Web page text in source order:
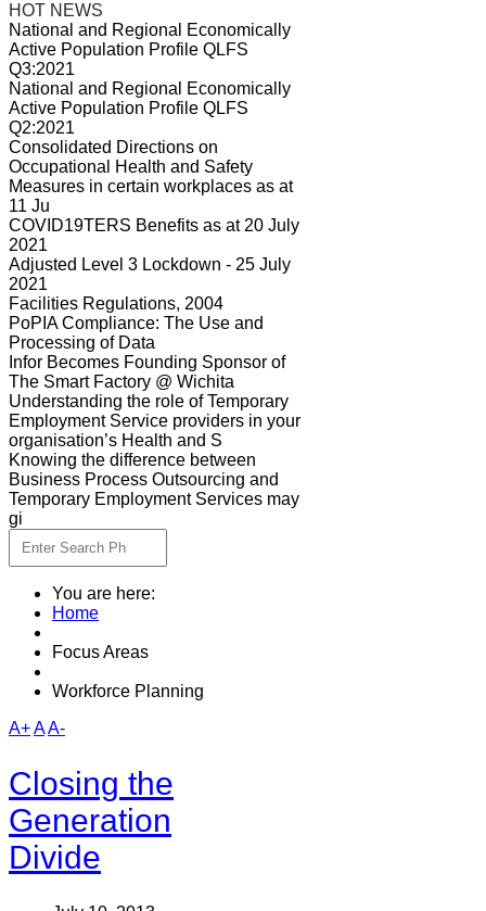
HOT NEWS
National and Regional Economically
Active Population Profile QLFS
Q3:2021
National and Regional Economically
Active Population Profile QLFS
Q2:2021
Consolidated Directions on
Occupational Health and Safety
Measures in certain workplaces as at
11 Ju
COVID19TERS Benefits as at 20 July
2021
Adjusted Level 3 Lockdown - 25 July
2021
Facilities Regulations, 2004
PoPIA Compliance: The Use and
Processing of Data
Infor Becomes Founding Sponsor of
The Smart Factory @ Wichita
Understanding the role of Temporary
Employment Service providers in your
organisation’s Health and S
Knowing the difference between
Business Process Outsourcing and
Temporary Employment Services may
gi
You are here:
Home
Focus Areas
Workforce Planning
A+AA-
Closing the
Generation
Divide